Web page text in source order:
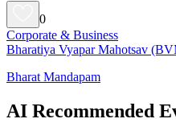
0
Corporate & Business
Bharatiya Vyapar Mahotsav
Bharat Mandapam
AI Recommended